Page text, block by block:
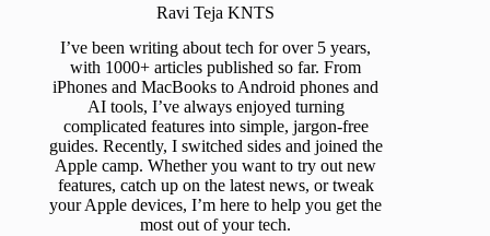
Ravi Teja KNTS
I’ve been writing about tech for over 5 years,
with 1000+ articles published so far. From
iPhones and MacBooks to Android phones and
AI tools, I’ve always enjoyed turning
complicated features into simple, jargon-free
guides. Recently, I switched sides and joined the
Apple camp. Whether you want to try out new
features, catch up on the latest news, or tweak
your Apple devices, I’m here to help you get the
most out of your tech.